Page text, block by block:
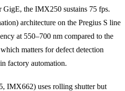
GigE, the IMX250 sustains 75 fps.
architecture on the Pregius S line
at 550–700 nm compared to the
matters for defect detection
factory automation.
IMX662) uses rolling shutter but